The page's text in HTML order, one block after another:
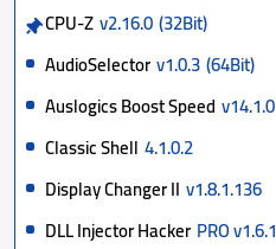
CPU-Zv2.16.0(32Bit)
AudioSelectorv1.0.3(64Bit)
Auslogics Boost Speed v14.1.0
Classic Shell 4.1.0.2
Display Changer II v1.8.1.136
DLL Injector Hacker PRO v1.6.1